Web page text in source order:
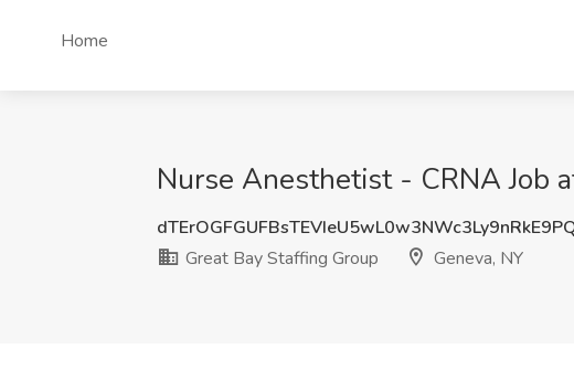
Home
Nurse Anesthetist - CRNA Job
Great Bay Staffing Group
Geneva, NY